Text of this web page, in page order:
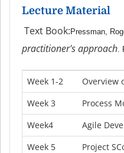
Lecture Material
Text Book: Pressman,
practitioner's approach.
Week 1-2
Overview
Week 3
Process
Week4
Agile
Week 5
Project